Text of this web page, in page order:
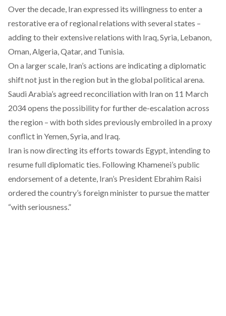
Over the decade, Iran expressed its willingness to enter a
restorative era of regional relations with several states –
adding to their extensive relations with Iraq, Syria, Lebanon,
Oman, Algeria, Qatar, and Tunisia.
On a larger scale, Iran’s actions are indicating a diplomatic
shift not just in the region but in the global political arena.
Saudi Arabia’s agreed reconciliation with Iran on 11 March
2034 opens the possibility for further de-escalation across
the region – with both sides previously embroiled in a proxy
conflict in Yemen, Syria, and Iraq.
Iran is now directing its efforts towards Egypt, intending to
resume full diplomatic ties. Following Khamenei’s public
endorsement of a detente, Iran’s President Ebrahim Raisi
ordered the country’s foreign minister to pursue the matter
“with seriousness.”